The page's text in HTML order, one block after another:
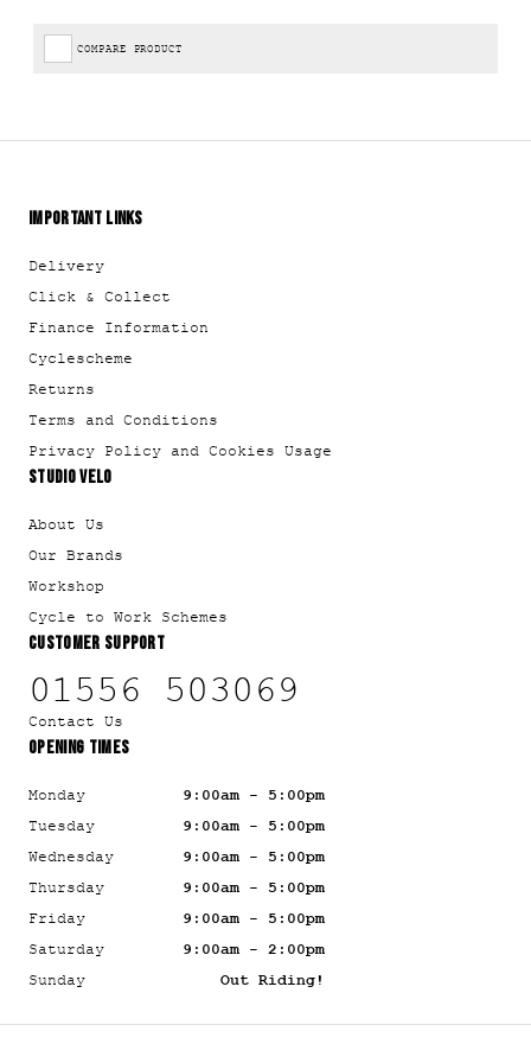
COMPARE PRODUCT
IMPORTANT LINKS
Delivery
Click & Collect
Finance Information
Cyclescheme
Returns
Terms and Conditions
Privacy Policy and Cookies Usage
STUDIO VELO
About Us
Our Brands
Workshop
Cycle to Work Schemes
CUSTOMER SUPPORT
01556 503069
Contact Us
OPENING TIMES
Monday
9:00am - 5:00pm
Tuesday
9:00am - 5:00pm
Wednesday
9:00am - 5:00pm
Thursday
9:00am - 5:00pm
Friday
9:00am - 5:00pm
Saturday
9:00am - 2:00pm
Sunday
Out Riding!